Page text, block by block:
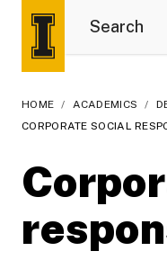
HOME / ACADEMICS /
CORPORATE SOCIAL